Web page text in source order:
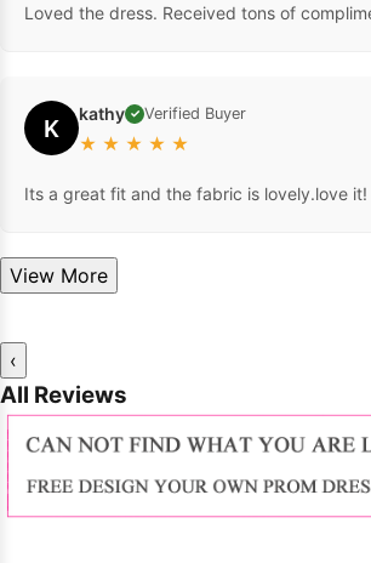
Loved the dress. Received tons of
K kathy ✓ Verified Buyer
★ ★ ★ ★ ★
Its a great fit and the fabric is lovely.love it!
View More
‹
All Reviews